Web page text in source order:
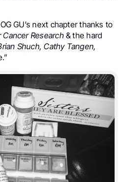
GU’s next chapter thanks to
Research & the hard
Shuch,Cathy Tangen,